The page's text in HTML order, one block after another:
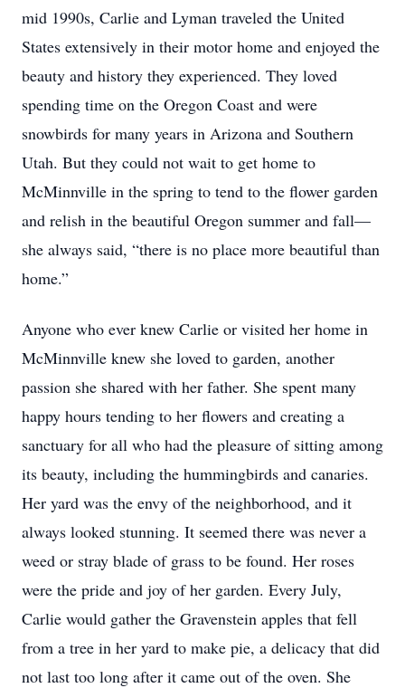
mid 1990s, Carlie and Lyman traveled the United
States extensively in their motor home and enjoyed the
beauty and history they experienced. They loved
spending time on the Oregon Coast and were
snowbirds for many years in Arizona and Southern
Utah. But they could not wait to get home to
McMinnville in the spring to tend to the flower garden
and relish in the beautiful Oregon summer and fall—
she always said, “there is no place more beautiful than
home.”
Anyone who ever knew Carlie or visited her home in
McMinnville knew she loved to garden, another
passion she shared with her father. She spent many
happy hours tending to her flowers and creating a
sanctuary for all who had the pleasure of sitting among
its beauty, including the hummingbirds and canaries.
Her yard was the envy of the neighborhood, and it
always looked stunning. It seemed there was never a
weed or stray blade of grass to be found. Her roses
were the pride and joy of her garden. Every July,
Carlie would gather the Gravenstein apples that fell
from a tree in her yard to make pie, a delicacy that did
not last too long after it came out of the oven. She